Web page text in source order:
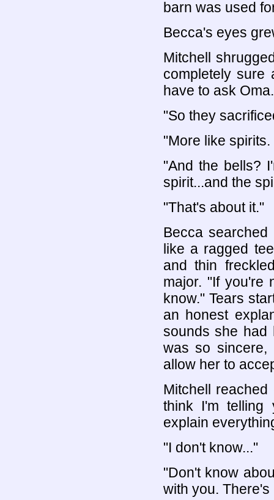
barn was used
Becca's eyes
Mitchell
completely sure
have to ask
"So they
"More like
"And the bells?
spirit...and the
"That's about it."
Becca
like a ragged
and thin
major. "If you're
know." Tears
an honest
sounds she had
was so sincere,
allow her to
Mitchell
think I'm telling
explain
"I don't know..."
"Don't know
with you.